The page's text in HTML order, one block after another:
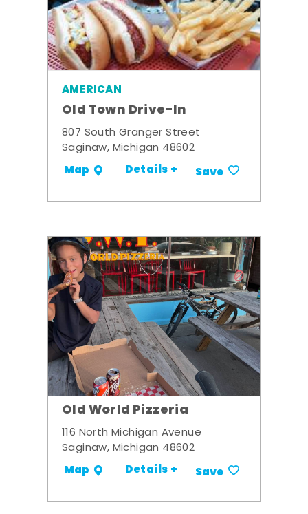
AMERICAN
Old Town Drive-In
807 South Granger Street
Saginaw, Michigan 48602
Map Details + Save
Old World Pizzeria
116 North Michigan Avenue
Saginaw, Michigan 48602
Map Details + Save